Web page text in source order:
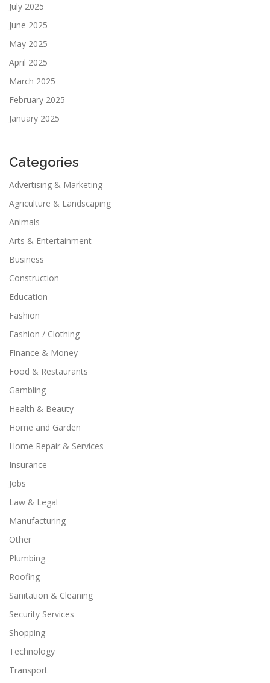
July 2025
June 2025
May 2025
April 2025
March 2025
February 2025
January 2025
Categories
Advertising & Marketing
Agriculture & Landscaping
Animals
Arts & Entertainment
Business
Construction
Education
Fashion
Fashion / Clothing
Finance & Money
Food & Restaurants
Gambling
Health & Beauty
Home and Garden
Home Repair & Services
Insurance
Jobs
Law & Legal
Manufacturing
Other
Plumbing
Roofing
Sanitation & Cleaning
Security Services
Shopping
Technology
Transport